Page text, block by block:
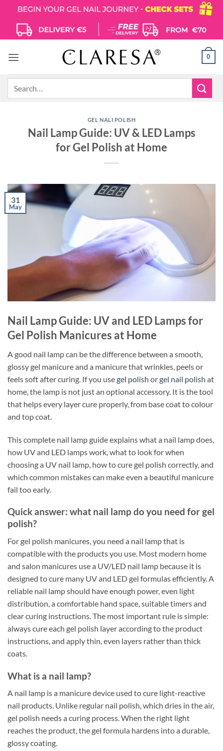
content
0
GEL NALI POLISH
Nail Lamp Guide: UV & LED Lamps
for Gel Polish at Home
31
May
Nail Lamp Guide: UV and LED Lamps for
Gel Polish Manicures at Home
A good nail lamp can be the difference between a smooth,
glossy gel manicure and a manicure that wrinkles, peels or
feels soft after curing. If you usegel polish orgel nail polish at
home, the lamp is not just an optional accessory. It is the tool
that helps every layer cure properly, from base coat to colour
and top coat.
This complete nail lamp guide explains what a nail lamp does,
how UV and LED lamps work, what to look for when
choosing a UV nail lamp, how to cure gel polish correctly, and
which common mistakes can make even a beautiful manicure
fail too early.
Quick answer: what nail lamp do you need for gel
polish?
For gel polish manicures, you need a nail lamp that is
compatible with the products you use. Most modern home
and salon manicures use a UV/LED nail lamp because it is
designed to cure many UV and LED gel formulas efficiently. A
reliable nail lamp should have enough power, even light
distribution, a comfortable hand space, suitable timers and
clear curing instructions. The most important rule is simple:
always cure each gel polish layer according to the product
instructions, and apply thin, even layers rather than thick
coats.
What is a nail lamp?
A nail lamp is a manicure device used to cure light-reactive
nail products. Unlike regular nail polish, which dries in the air,
gel polish needs a curing process. When the right light
reaches the product, the gel formula hardens into a durable,
glossy coating.